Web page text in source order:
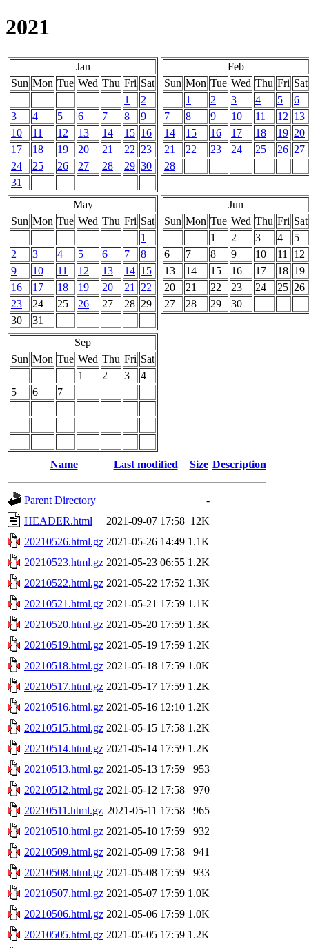
2021
Jan
Sun Mon Tue Wed Thu Fri Sat
1
2
3
4 5 6 7 8
9
10
11 12 13 14 15 16
17
18 19 20 21 22 23
24
25 26 27 28 29 30
31
Feb
Sun Mon Tue Wed Thu Fri Sat
1
2 3 4 5
6
7
8 9 10 11 12 13
14
15 16 17 18 19 20
21
22 23 24 25 26 27
28
May
Sun Mon Tue Wed Thu Fri Sat
1
2
3 4 5 6 7
8
9
10 11 12 13 14 15
16
17 18 19 20 21
22
23
24 25 26 27 28 29
30
31
Jun
Sun Mon Tue Wed Thu Fri Sat
1
2 3 4
5
6
7 8 9 10 11
12
13
14 15 16 17 18 19
20
21 22 23 24 25 26
27
28 29 30
Sep
Sun Mon Tue Wed Thu Fri Sat
1
2 3
4
5
6 7
Name Last modified Size Description
Parent Directory
-
HEADER.html
2021-09-07 17:58 12K
20210526.html.gz 2021-05-26 14:49 1.1K
20210523.html.gz 2021-05-23 06:55 1.2K
20210522.html.gz 2021-05-22 17:52 1.3K
20210521.html.gz 2021-05-21 17:59 1.1K
20210520.html.gz 2021-05-20 17:59 1.3K
20210519.html.gz 2021-05-19 17:59 1.2K
20210518.html.gz 2021-05-18 17:59 1.0K
20210517.html.gz 2021-05-17 17:59 1.2K
20210516.html.gz 2021-05-16 12:10 1.2K
20210515.html.gz 2021-05-15 17:58 1.2K
20210514.html.gz 2021-05-14 17:59 1.2K
20210513.html.gz 2021-05-13 17:59
953
20210512.html.gz 2021-05-12 17:58
970
20210511.html.gz 2021-05-11 17:58
965
20210510.html.gz 2021-05-10 17:59
932
20210509.html.gz 2021-05-09 17:58
941
20210508.html.gz 2021-05-08 17:59
933
20210507.html.gz 2021-05-07 17:59 1.0K
20210506.html.gz 2021-05-06 17:59 1.0K
20210505.html.gz 2021-05-05 17:59 1.2K